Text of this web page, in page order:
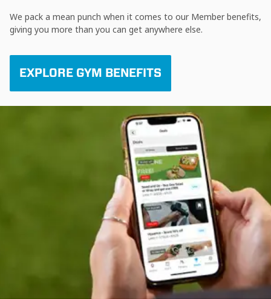
We pack a mean punch when it comes to our Member benefits,
giving you more than you can get anywhere else.
EXPLORE GYM BENEFITS